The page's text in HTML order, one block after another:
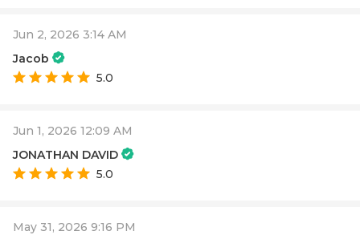
Jun 2, 2026 3:14 AM
Jacob
5.0
Jun 1, 2026 12:09 AM
JONATHAN DAVID
5.0
May 31, 2026 9:16 PM